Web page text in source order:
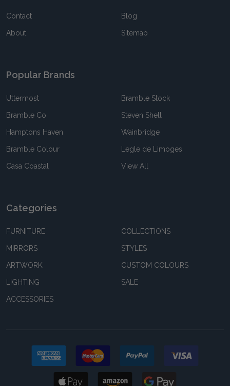
Contact
About
Blog
Sitemap
Popular Brands
Uttermost
Bramble Co
Hamptons Haven
Bramble Colour
Casa Coastal
Bramble Stock
Steven Shell
Wainbridge
Legle de Limoges
View All
Categories
FURNITURE
MIRRORS
ARTWORK
LIGHTING
ACCESSORIES
COLLECTIONS
STYLES
CUSTOM COLOURS
SALE